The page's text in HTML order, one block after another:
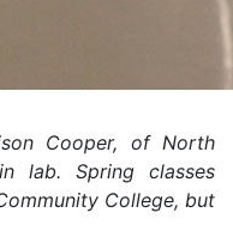
Cooper, of North
lab. Spring classes
College, but